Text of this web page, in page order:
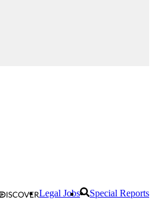
Legal Jobs Special Reports